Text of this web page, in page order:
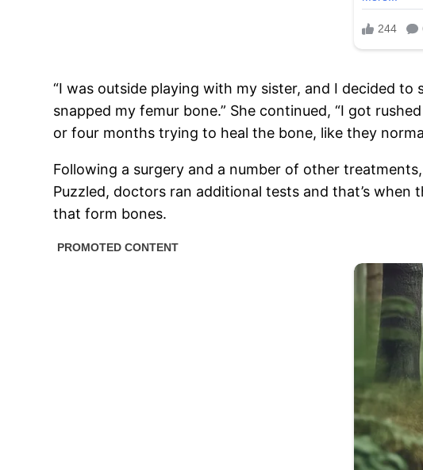
“I was outside playing with my sister, and I decided
snapped my femur bone.” She continued, “I got
or four months trying to heal the bone, like they
Following a surgery and a number of other
Puzzled, doctors ran additional tests and that’s
that form bones.